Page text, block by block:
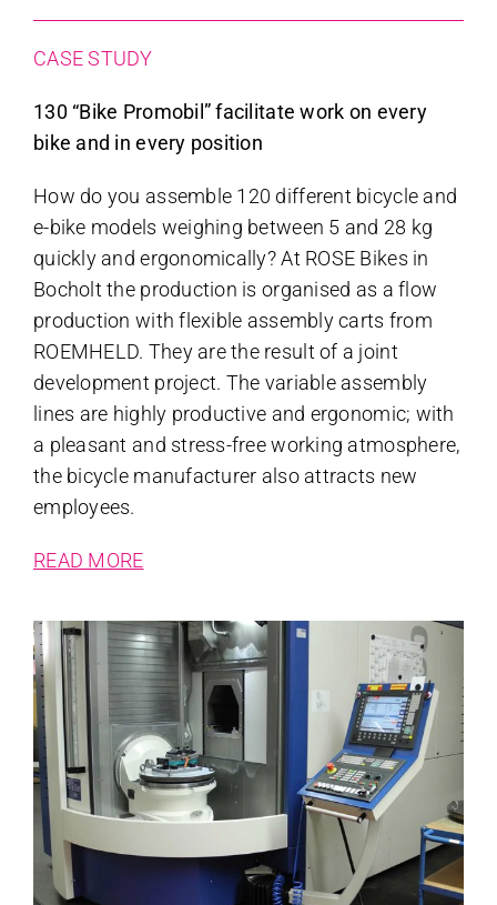
CASE STUDY
130 “Bike Promobil” facilitate work on every
bike and in every position
How do you assemble 120 different bicycle and
e-bike models weighing between 5 and 28 kg
quickly and ergonomically? At ROSE Bikes in
Bocholt the production is organised as a flow
production with flexible assembly carts from
ROEMHELD. They are the result of a joint
development project. The variable assembly
lines are highly productive and ergonomic; with
a pleasant and stress-free working atmosphere,
the bicycle manufacturer also attracts new
employees.
READ MORE